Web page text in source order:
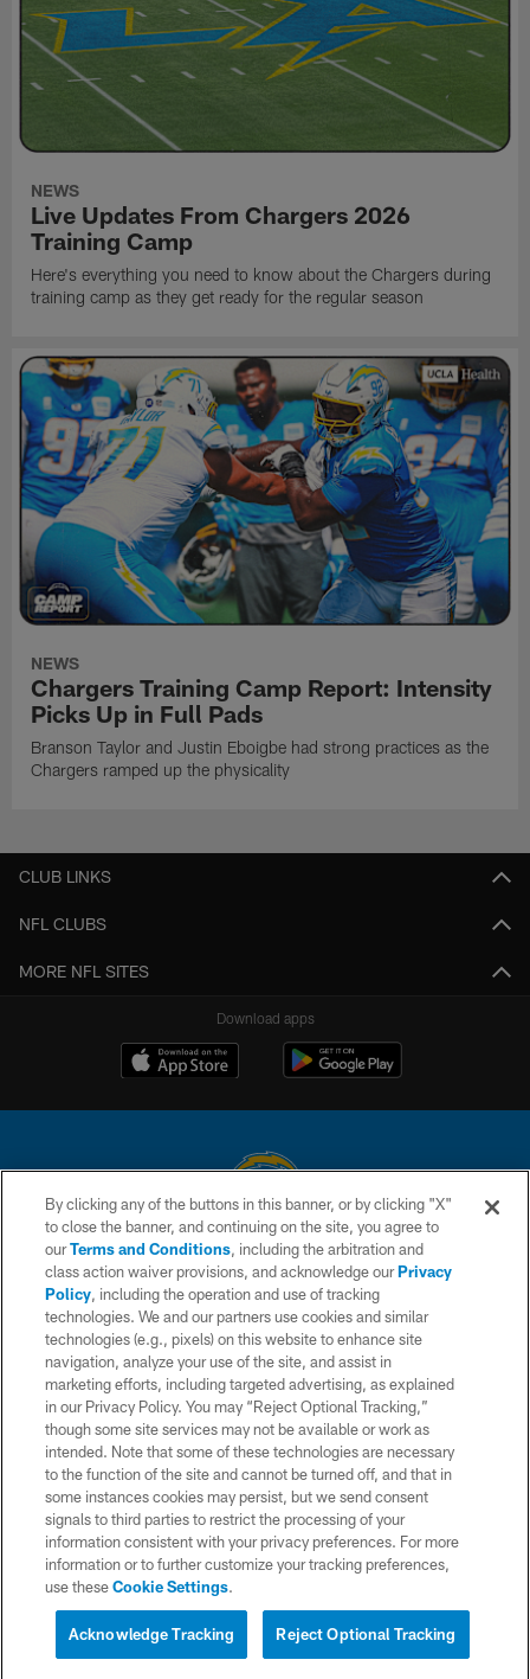
NEWS
Live Updates From Chargers 2026
Training Camp
Here's everything you need to know about the Chargers during
training camp as they get ready for the regular season
NEWS
Chargers Training Camp Report: Intensity
Picks Up in Full Pads
Branson Taylor and Justin Eboigbe had strong practices as the
Chargers ramped up the physicality
CLUB LINKS
NFL CLUBS
MORE NFL SITES
Download apps
© 2026 Chargers Football Company, LLC. All rights reserved. This website
is managed on a digital platform of the National Football League.
CONTACT US
WEBSITE ACCESSIBILITY
TERMS AND CONDITIONS
PRIVACY POLICY
SITE MAP
AD CHOICES
YOUR PRIVACY CHOICES
COOKIE SETTINGS
By clicking any of the buttons in this banner, or by clicking "X"
to close the banner, and continuing on the site, you agree to
ourTerms and Conditions, including the arbitration and
class action waiver provisions, and acknowledge ourPrivacy
Policy, including the operation and use of tracking
technologies. We and our partners use cookies and similar
technologies (e.g., pixels) on this website to enhance site
navigation, analyze your use of the site, and assist in
marketing efforts, including targeted advertising, as explained
in our Privacy Policy. You may “Reject Optional Tracking,”
though some site services may not be available or work as
intended. Note that some of these technologies are necessary
to the function of the site and cannot be turned off, and that in
some instances cookies may persist, but we send consent
signals to third parties to restrict the processing of your
information consistent with your privacy preferences. For more
information or to further customize your tracking preferences,
use theseCookie Settings.
Reject Optional Tracking
Acknowledge Tracking